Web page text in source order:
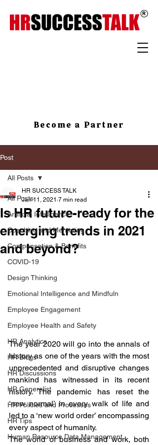
Become a Partner
Post
All Posts
Artificial Intelligence
Coaching and Mentoring
Compensation & Benefits
COVID-19
Design Thinking
Emotional Intelligence and Mindfuln
Employee Engagement
Employee Health and Safety
HR Analytics
HR Blogs
HR Discussions
HR Generalist
HR Policies and Processes
HR Tips
Human Resource Data Management
All Posts
Is HR future-ready for the
emerging trends in 2021
and beyond?
HR SUCCESS TALK
Jan 11, 2021 7 min read
The year 2020 will go into the annals of
history as one of the years with the most
unprecedented and disruptive changes
mankind has witnessed in its recent
history. The pandemic has reset the
‘new normal’ in every walk of life and
led to a ‘new world order’ encompassing
every aspect of humanity.
The world of business and work, both